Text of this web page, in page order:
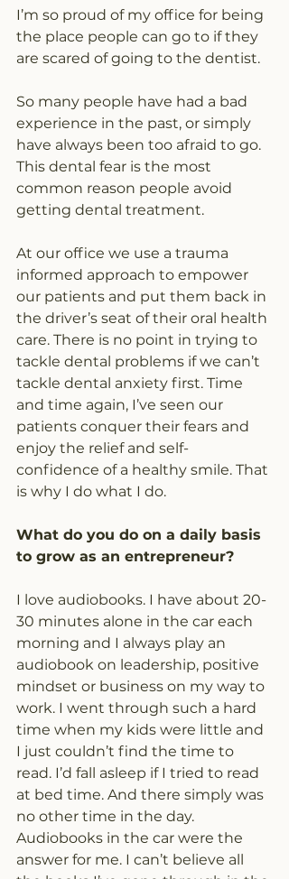
I’m so proud of my office for being
the place people can go to if they
are scared of going to the dentist.
So many people have had a bad
experience in the past, or simply
have always been too afraid to go.
This dental fear is the most
common reason people avoid
getting dental treatment.
At our office we use a trauma
informed approach to empower
our patients and put them back in
the driver’s seat of their oral health
care. There is no point in trying to
tackle dental problems if we can’t
tackle dental anxiety first. Time
and time again, I’ve seen our
patients conquer their fears and
enjoy the relief and self-
confidence of a healthy smile. That
is why I do what I do.
What do you do on a daily basis
to grow as an entrepreneur?
I love audiobooks. I have about 20-
30 minutes alone in the car each
morning and I always play an
audiobook on leadership, positive
mindset or business on my way to
work. I went through such a hard
time when my kids were little and
I just couldn’t find the time to
read. I’d fall asleep if I tried to read
at bed time. And there simply was
no other time in the day.
Audiobooks in the car were the
answer for me. I can’t believe all